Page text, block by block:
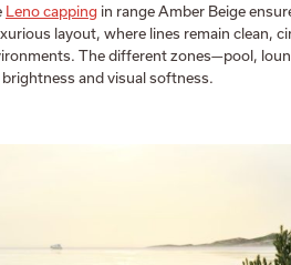
Leno capping in range Amber Beige
layout, where lines remain clean,
The different zones—pool,
and visual softness.